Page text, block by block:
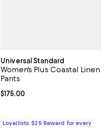
Universal Standard
Women's Plus Coastal Linen
Pants
Current price $175.00; ;
$175.00
Loyallists: $25 Reward for every